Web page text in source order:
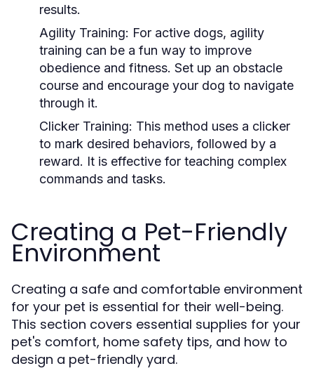
results.
Agility Training: For active dogs, agility
training can be a fun way to improve
obedience and fitness. Set up an obstacle
course and encourage your dog to navigate
through it.
Clicker Training: This method uses a clicker
to mark desired behaviors, followed by a
reward. It is effective for teaching complex
commands and tasks.
Creating a Pet-Friendly
Environment
Creating a safe and comfortable environment
for your pet is essential for their well-being.
This section covers essential supplies for your
pet's comfort, home safety tips, and how to
design a pet-friendly yard.